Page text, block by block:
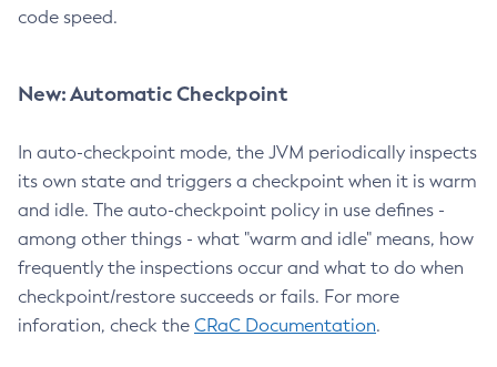
code speed.
New: Automatic Checkpoint
In auto-checkpoint mode, the JVM periodically inspects
its own state and triggers a checkpoint when it is warm
and idle. The auto-checkpoint policy in use defines -
among other things - what "warm and idle" means, how
frequently the inspections occur and what to do when
checkpoint/restore succeeds or fails. For more
inforation, check the CRaC Documentation.